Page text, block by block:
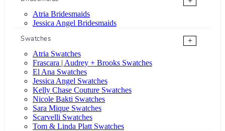
Atria Bridesmaids
Jessica Angel Bridesmaids
Swatches
+
Atria Swatches
Frascara | Audrey + Brooks Swatches
El Ana Swatches
Jessica Angel Swatches
Kelly Chase Couture Swatches
Nicole Bakti Swatches
Sara Mique Swatches
Scarvelli Swatches
Tom & Linda Platt Swatches